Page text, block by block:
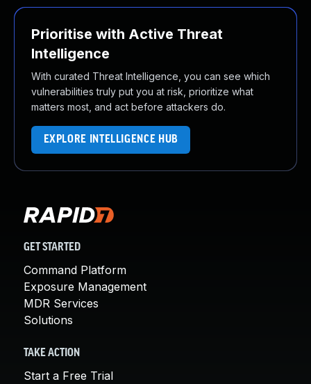
Prioritise with Active Threat
Intelligence
With curated Threat Intelligence, you can see which
vulnerabilities truly put you at risk, prioritize what
matters most, and act before attackers do.
EXPLORE INTELLIGENCE HUB
GET STARTED
Command Platform
Exposure Management
MDR Services
Solutions
TAKE ACTION
Start a Free Trial